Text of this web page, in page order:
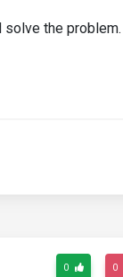
solve the problem.
0 0